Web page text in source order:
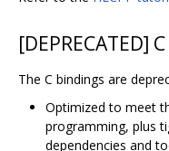
[DEPRECATED]
The C bindings are
Optimized to meet
programming, plus
dependencies and